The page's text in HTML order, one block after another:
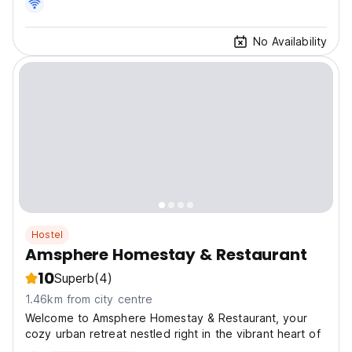
No Availability
Hostel
Amsphere Homestay & Restaurant
10Superb(4)
1.46km from city centre
Welcome to Amsphere Homestay & Restaurant, your
cozy urban retreat nestled right in the vibrant heart of